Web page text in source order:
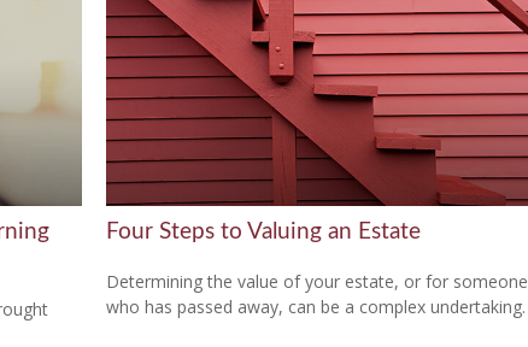
Four Steps to Valuing an Estate
Determining the value of your estate, or for someone
who has passed away, can be a complex undertaking.